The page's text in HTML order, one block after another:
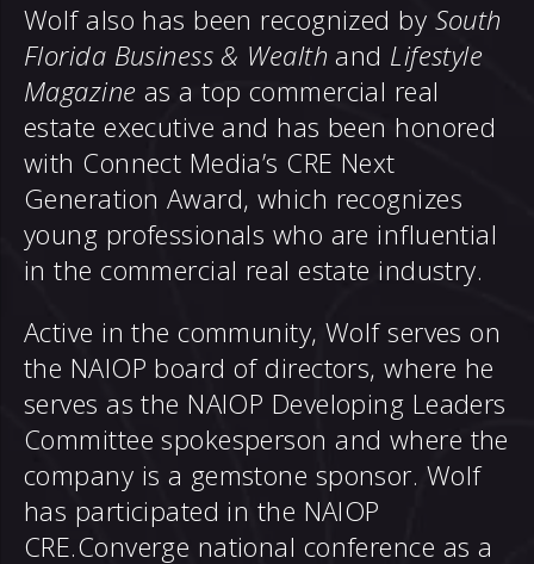
Wolf also has been recognized by South
Florida Business & Wealth and Lifestyle
Magazine as a top commercial real
estate executive and has been honored
with Connect Media’s CRE Next
Generation Award, which recognizes
young professionals who are influential
in the commercial real estate industry.
Active in the community, Wolf serves on
the NAIOP board of directors, where he
serves as the NAIOP Developing Leaders
Committee spokesperson and where the
company is a gemstone sponsor. Wolf
has participated in the NAIOP
CRE.Converge national conference as a